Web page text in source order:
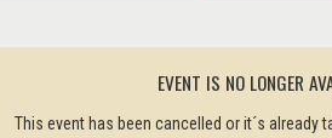
EVENT IS NO LONGER
This event has been cancelled or it´s already